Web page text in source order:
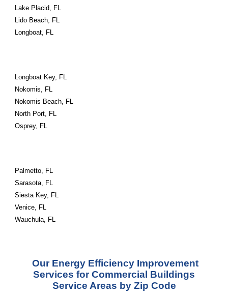
Lake Placid, FL
Lido Beach, FL
Longboat, FL
Longboat Key, FL
Nokomis, FL
Nokomis Beach, FL
North Port, FL
Osprey, FL
Palmetto, FL
Sarasota, FL
Siesta Key, FL
Venice, FL
Wauchula, FL
Our Energy Efficiency Improvement
Services for Commercia Buildings
Service Areas by Zip Code